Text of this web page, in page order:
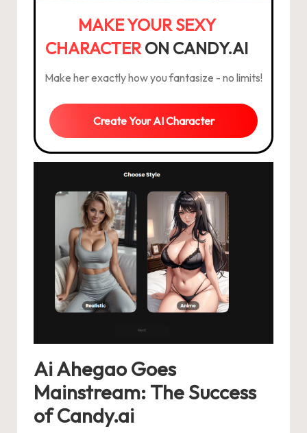
MAKE YOUR SEXY
CHARACTERON CANDY.AI
Make her exactly how you fantasize - no limits!
Create Your AI Character
Ai Ahegao Goes
Mainstream: The Success
of Candy.ai